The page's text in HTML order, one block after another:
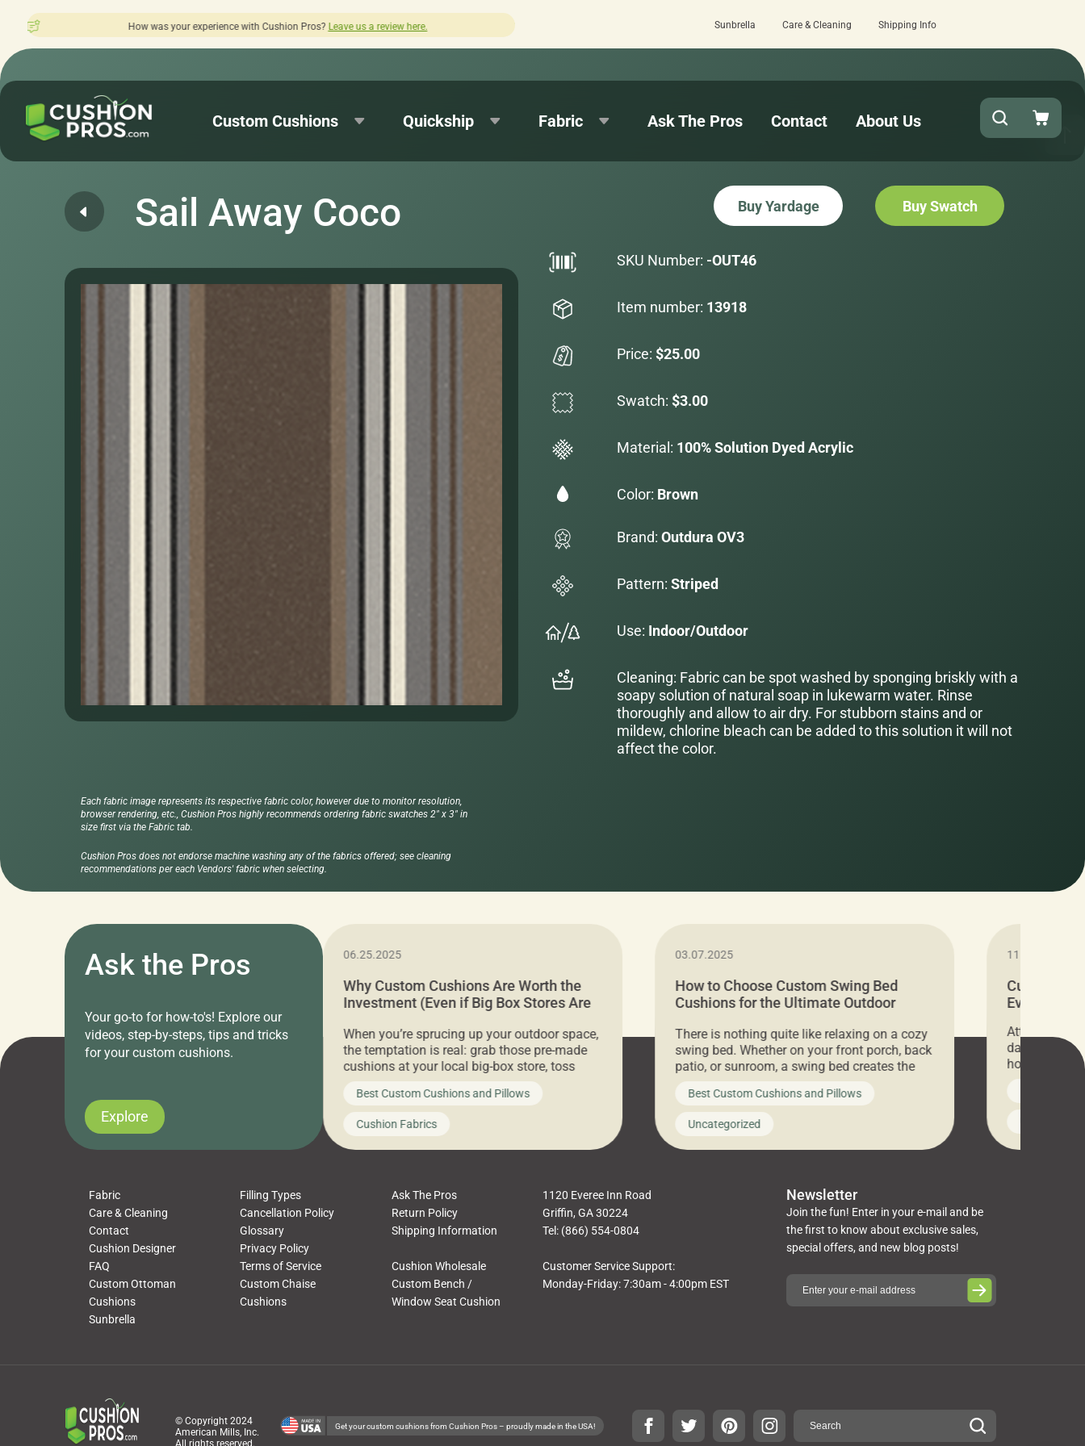
your experience with Cushion Pros?Leave us a review here. Quick turnaround needed? Select Expedited Production at checkout!
Sunbrella Care & Cleaning Shipping Info
Custom Cushions Quickship Fabric Ask The Pros Contact About Us
Sail Away Coco Buy Yardage Buy Swatch
SKU Number: -OUT46
Item number: 13918
Price: $25.00
Swatch: $3.00
Material: 100% Solution Dyed Acrylic
Color: Brown
Brand: Outdura OV3
Pattern: Striped
Use: Indoor/Outdoor
Cleaning: Fabric can be spot washed by sponging briskly with a
soapy solution of natural soap in lukewarm water. Rinse
thoroughly and allow to air dry. For stubborn stains and or
mildew, chlorine bleach can be added to this solution it will not
affect the color.
Each fabric image represents its respective fabric color, however due to monitor resolution,
browser rendering, etc., Cushion Pros highly recommends ordering fabric swatches 2" x 3" in
size first via the Fabric tab.
Cushion Pros does not endorse machine washing any of the fabrics offered; see cleaning
recommendations per each Vendors' fabric when selecting.
Ask the Pros
Your go-to for how-to's! Explore our
videos, step-by-steps, tips and tricks
for your custom cushions.
Explore
11.05.2024
Attention all home decor lovers! For three
days only, Cushion Pros by American Mills is
hosting an exclusive warehouse sale where
you’ve been looking to upgrade your outdoor
cushions, pillows, pet beds, tablecloths,
napkins, runners, placemats, towels, beach
towels, washcloths, hand towels, bathmats,
Uncategorized
06.25.2025
Why Custom Cushions Are Worth the
Investment (Even if Big Box Stores Are
When you’re sprucing up your outdoor space,
the temptation is real: grab those pre-made
cushions at your local big-box store, toss
them on your furniture, and call it a day. But
what looks like a simple shortcut often leads
to a messy look, frustration, waste, and
discomfort. At Cushion Pros, we talk to
customers all the […]
Best Custom Cushions and Pillows
Cushion Fabrics
03.07.2025
How to Choose Custom Swing Bed
Cushions for the Ultimate Outdoor
There is nothing quite like relaxing on a cozy
swing bed. Whether on your front porch, back
patio, or sunroom, a swing bed creates the
ultimate spot to unwind. To truly enjoy it, you
need swing bed cushions that are not only
beautiful but also durable and comfortable.
In this guide, The Pros at Cushion […]
Best Custom Cushions and Pillows
Uncategorized
11.05.2024
Cushion
Everything
Attention all
days only,
hosting an
every item is
you’ve been
cushions,
napkins,
towels,
Fabric Filling Types
Ask The Pros
Care & Cleaning
Cancellation Policy
Return Policy
Contact
Glossary
Shipping Information
Cushion Designer
Privacy Policy
FAQ
Terms of Service
Cushion Wholesale
Custom Ottoman
Cushions
Custom Chaise
Cushions
Custom Bench /
Window Seat Cushion
Sunbrella
1120 Everee Inn Road
Griffin, GA 30224
Tel: (866) 554-0804
Customer Service Support:
Monday-Friday: 7:30am - 4:00pm EST
Newsletter
Join the fun! Enter in your e-mail and be
the first to know about exclusive sales,
special offers, and new blog posts!
© Copyright 2024
American Mills, Inc.
All rights reserved.
Get your custom cushions from Cushion Pros – proudly made in the USA!